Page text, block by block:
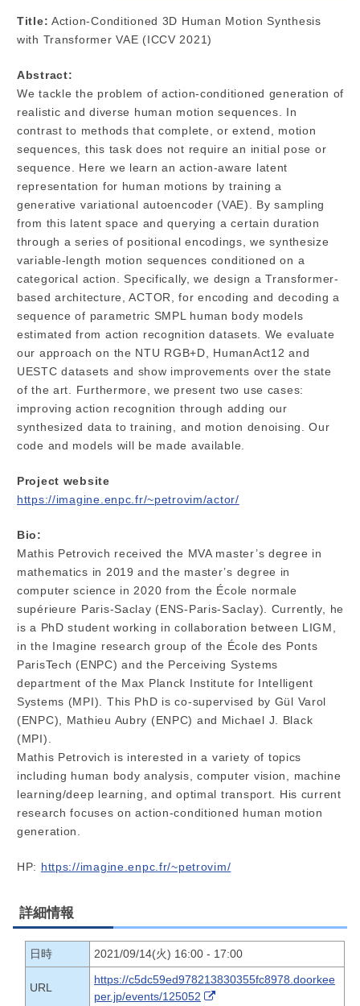
Title: Action-Conditioned 3D Human Motion Synthesis
with Transformer VAE (ICCV 2021)
Abstract:
We tackle the problem of action-conditioned generation of
realistic and diverse human motion sequences. In
contrast to methods that complete, or extend, motion
sequences, this task does not require an initial pose or
sequence. Here we learn an action-aware latent
representation for human motions by training a
generative variational autoencoder (VAE). By sampling
from this latent space and querying a certain duration
through a series of positional encodings, we synthesize
variable-length motion sequences conditioned on a
categorical action. Specifically, we design a Transformer-
based architecture, ACTOR, for encoding and decoding a
sequence of parametric SMPL human body models
estimated from action recognition datasets. We evaluate
our approach on the NTU RGB+D, HumanAct12 and
UESTC datasets and show improvements over the state
of the art. Furthermore, we present two use cases:
improving action recognition through adding our
synthesized data to training, and motion denoising. Our
code and models will be made available.
Project website
https://imagine.enpc.fr/~petrovim/actor/
Bio:
Mathis Petrovich received the MVA master’s degree in
mathematics in 2019 and the master’s degree in
computer science in 2020 from the École normale
supérieure Paris-Saclay (ENS-Paris-Saclay). Currently, he
is a PhD student working in collaboration between LIGM,
in the Imagine research group of the École des Ponts
ParisTech (ENPC) and the Perceiving Systems
department of the Max Planck Institute for Intelligent
Systems (MPI). This PhD is co-supervised by Gül Varol
(ENPC), Mathieu Aubry (ENPC) and Michael J. Black
(MPI).
Mathis Petrovich is interested in a variety of topics
including human body analysis, computer vision, machine
learning/deep learning, and optimal transport. His current
research focuses on action-conditioned human motion
generation.
HP: https://imagine.enpc.fr/~petrovim/
詳細情報
日時 2021/09/14(火) 16:00 - 17:00
URL
https://c5dc59ed978213830355fc8978.doorkee
per.jp/events/125052